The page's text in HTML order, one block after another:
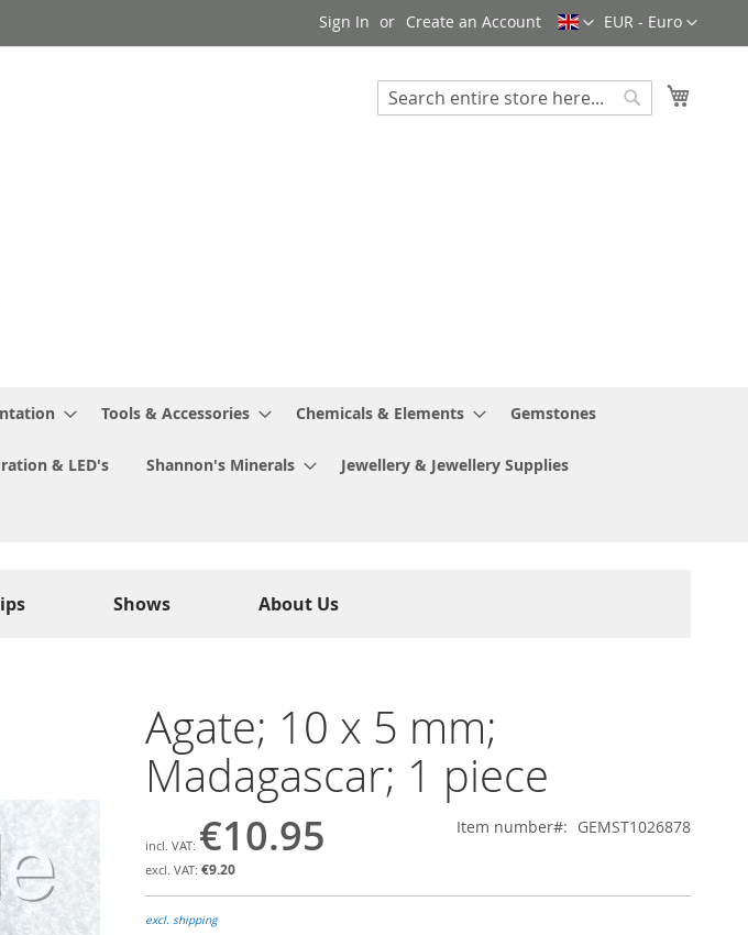
Currency
EUR - Euro
Language
Sign In Create an Account
Search
Tools & Accessories Chemicals & Elements Gemstones
& LED's Shannon's Minerals Jewellery & Jewellery Supplies
Shows About Us
Agate; 10 x 5 mm;
Madagascar; 1 piece
€10.95
€9.20
Item number GEMST1026878
excl. shipping